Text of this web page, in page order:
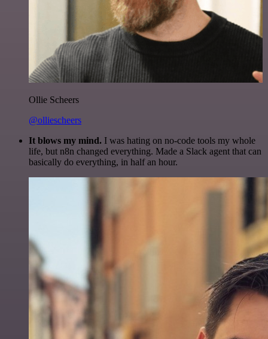
Ollie Scheers
@olliescheers
It blows my mind. I was hating on no-code tools my whole
life, but n8n changed everything. Made a Slack agent that can
basically do everything, in half an hour.